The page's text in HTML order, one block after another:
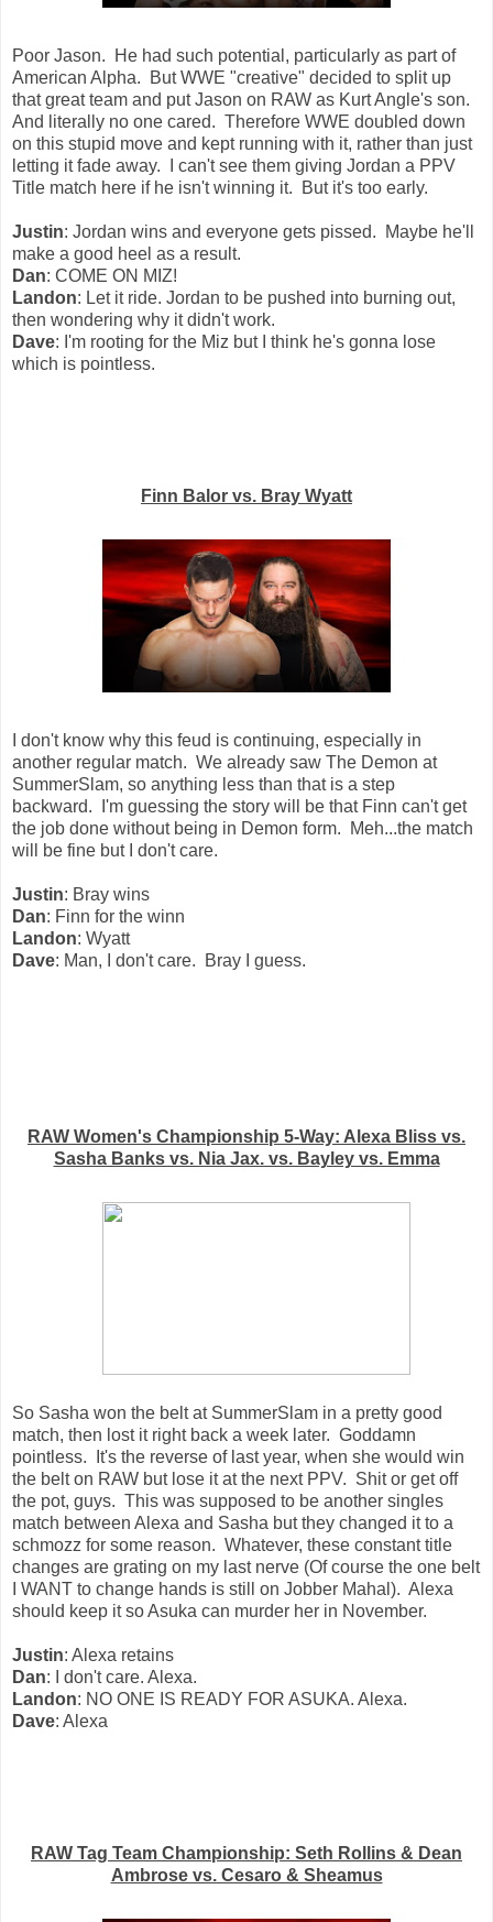
Poor Jason. He had such potential, particularly as part of
American Alpha. But WWE "creative" decided to split up
that great team and put Jason on RAW as Kurt Angle's son.
And literally no one cared. Therefore WWE doubled down
on this stupid move and kept running with it, rather than just
letting it fade away. I can't see them giving Jordan a PPV
Title match here if he isn't winning it. But it's too early.
Justin: Jordan wins and everyone gets pissed. Maybe he'll
make a good heel as a result.
Dan: COME ON MIZ!
Landon: Let it ride. Jordan to be pushed into burning out,
then wondering why it didn't work.
Dave: I'm rooting for the Miz but I think he's gonna lose
which is pointless.
Finn Balor vs. Bray Wyatt
I don't know why this feud is continuing, especially in
another regular match. We already saw The Demon at
SummerSlam, so anything less than that is a step
backward. I'm guessing the story will be that Finn can't get
the job done without being in Demon form. Meh...the match
will be fine but I don't care.
Justin: Bray wins
Dan: Finn for the winn
Landon: Wyatt
Dave: Man, I don't care. Bray I guess.
RAW Women's Championship 5-Way: Alexa Bliss vs.
Sasha Banks vs. Nia Jax. vs. Bayley vs. Emma
So Sasha won the belt at SummerSlam in a pretty good
match, then lost it right back a week later. Goddamn
pointless. It's the reverse of last year, when she would win
the belt on RAW but lose it at the next PPV. Shit or get off
the pot, guys. This was supposed to be another singles
match between Alexa and Sasha but they changed it to a
schmozz for some reason. Whatever, these constant title
changes are grating on my last nerve (Of course the one belt
I WANT to change hands is still on Jobber Mahal). Alexa
should keep it so Asuka can murder her in November.
Justin: Alexa retains
Dan: I don't care. Alexa.
Landon: NO ONE IS READY FOR ASUKA. Alexa.
Dave: Alexa
RAW Tag Team Championship: Seth Rollins & Dean
Ambrose vs. Cesaro & Sheamus